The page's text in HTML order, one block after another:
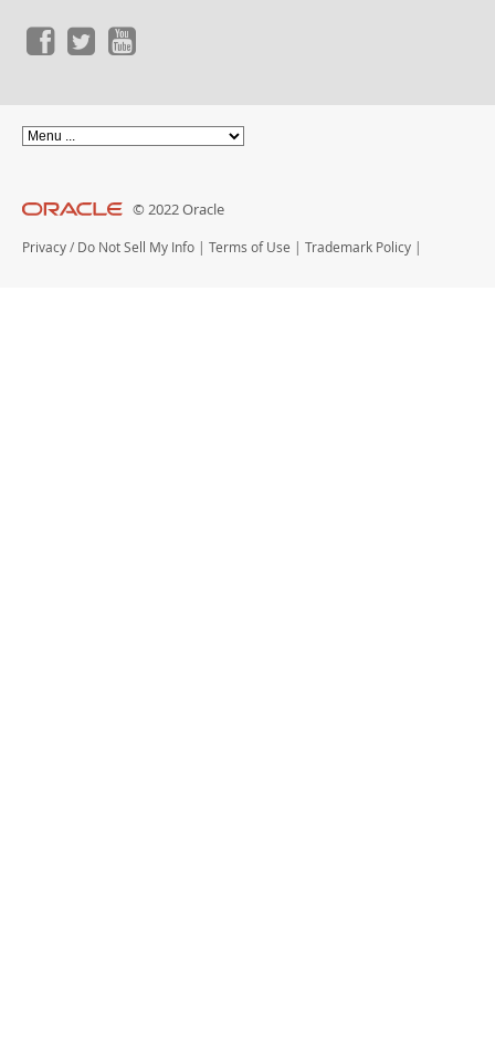
© 2022 Oracle
Privacy / Do Not Sell My Info | Terms of Use | Trademark Policy |